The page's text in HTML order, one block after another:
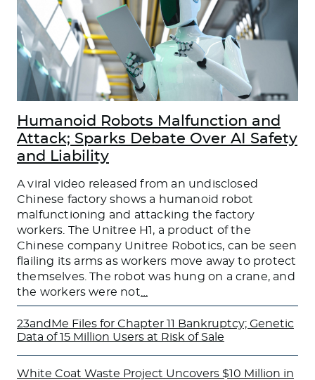
Humanoid Robots Malfunction and
Attack; Sparks Debate Over AI Safety
and Liability
A viral video released from an undisclosed
Chinese factory shows a humanoid robot
malfunctioning and attacking the factory
workers. The Unitree H1, a product of the
Chinese company Unitree Robotics, can be seen
flailing its arms as workers move away to protect
themselves. The robot was hung on a crane, and
the workers were not
23andMe Files for Chapter 11 Bankruptcy; Genetic
Data of 15 Million Users at Risk of Sale
White Coat Waste Project Uncovers $10 Million in